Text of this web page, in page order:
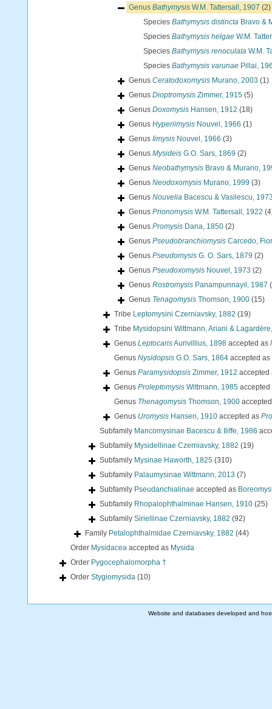
Genus Bathymysis W.M. Tattersall, 1907 (2)
Species Bathymysis distincta Bravo &
Species Bathymysis helgae W.M.
Species Bathymysis renoculata W.M.
Species Bathymysis varunae Pillai,
Genus Ceratodoxomysis Murano, 2003 (1)
Genus Dioptromysis Zimmer, 1915 (5)
Genus Doxomysis Hansen, 1912 (18)
Genus Hyperiimysis Nouvel, 1966 (1)
Genus Iimysis Nouvel, 1966 (3)
Genus Mysideis G.O. Sars, 1869 (2)
Genus Neobathymysis Bravo & Murano,
Genus Neodoxomysis Murano, 1999 (3)
Genus Nouvelia Bacescu & Vasilescu,
Genus Prionomysis W.M. Tattersall, 1922
Genus Promysis Dana, 1850 (2)
Genus Pseudobranchiomysis Carcedo,
Genus Pseudomysis G. O. Sars, 1879 (2)
Genus Pseudoxomysis Nouvel, 1973 (2)
Genus Rostromysis Panampunnayil, 1987
Genus Tenagomysis Thomson, 1900 (15)
Tribe Leptomysini Czerniavsky, 1882 (19)
Tribe Mysidopsini Wittmann, Ariani &
Genus LeptocarisAurivillius, 1898 accepted as
Genus Nysidopsis G.O. Sars, 1864 accepted as
Genus Paramysidopsis Zimmer, 1912
Genus Proleptomysis Wittmann, 1985
Genus Thenagomysis Thomson, 1900
Genus Uromysis Hansen, 1910 accepted as
Subfamily Mancomysinae Bacescu & Iliffe, 1986
Subfamily Mysidellinae Czerniavsky, 1882 (19)
Subfamily Mysinae Haworth, 1825 (310)
Subfamily Palaumysinae Wittmann, 2013 (7)
Subfamily Pseudanchialinae accepted as
Subfamily Rhopalophthalminae Hansen, 1910 (25)
Subfamily Siriellinae Czerniavsky, 1882 (92)
Family Petalophthalmidae Czerniavsky, 1882 (44)
Order Mysidacea accepted as Mysida
Order Pygocephalomorpha †
Order Stygiomysida (10)
Website and databases developed and